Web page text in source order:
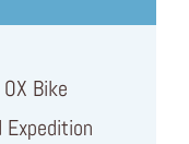
Bike
Expedition